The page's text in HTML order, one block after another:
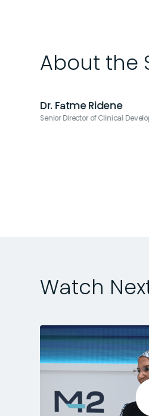
About the
Dr. Fatme Ridene
Senior Director of Clinical
Watch